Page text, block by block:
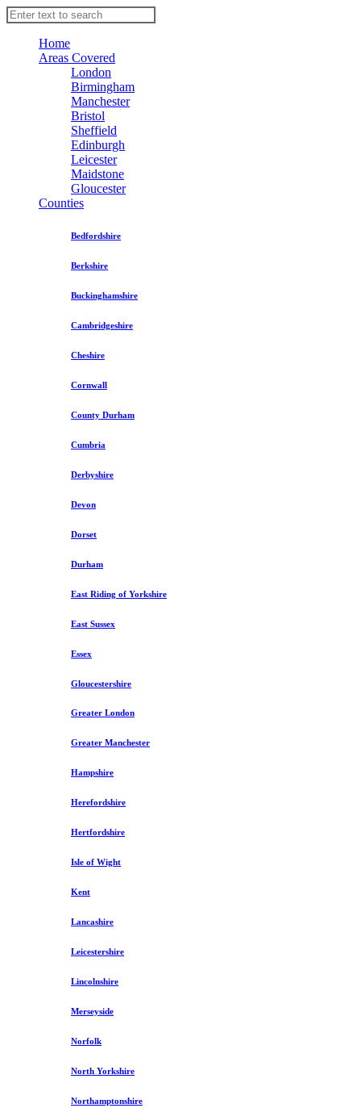
Home
Areas Covered
London
Birmingham
Manchester
Bristol
Sheffield
Edinburgh
Leicester
Maidstone
Gloucester
Counties
Bedfordshire
Berkshire
Buckinghamshire
Cambridgeshire
Cheshire
Cornwall
County Durham
Cumbria
Derbyshire
Devon
Dorset
Durham
East Riding of Yorkshire
East Sussex
Essex
Gloucestershire
Greater London
Greater Manchester
Hampshire
Herefordshire
Hertfordshire
Isle of Wight
Kent
Lancashire
Leicestershire
Lincolnshire
Merseyside
Norfolk
North Yorkshire
Northamptonshire